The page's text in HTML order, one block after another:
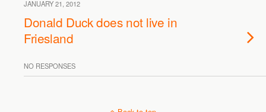
JANUARY 21, 2012
Donald Duck does not live in
Friesland
NO RESPONSES